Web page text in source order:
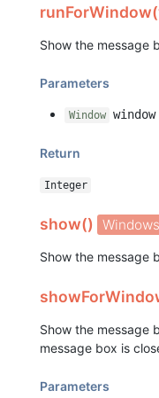
Show the message
Parameters
Window window
Return
Integer
show() Windows
Show the message
Show the message
message box is
Parameters